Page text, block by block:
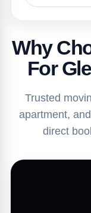
Why
For
Trusted
apartment,
direct